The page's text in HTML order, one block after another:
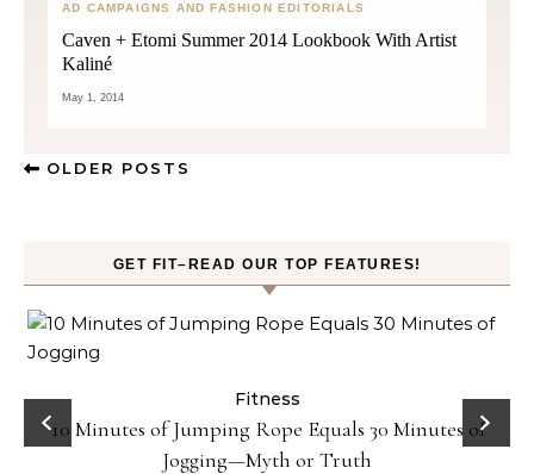
AD CAMPAIGNS AND FASHION EDITORIALS
Caven + Etomi Summer 2014 Lookbook With Artist
Kaliné
May 1, 2014
OLDER POSTS
GET FIT–READ OUR TOP FEATURES!
Fitness
10 Minutes of Jumping Rope Equals 30 Minutes of
Jogging—Myth or Truth